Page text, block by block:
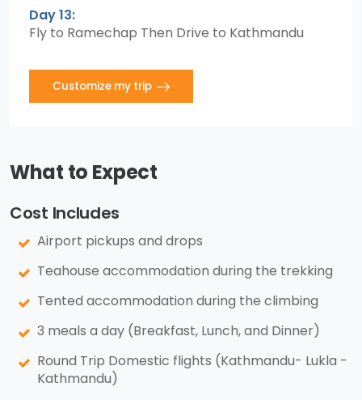
Day 13:
Fly to Ramechap Then Drive to Kathmandu
Customize my trip
What to Expect
Cost Includes
Airport pickups and drops
Teahouse accommodation during the trekking
Tented accommodation during the climbing
3 meals a day (Breakfast, Lunch, and Dinner)
Round Trip Domestic flights (Kathmandu- Lukla -
Kathmandu)